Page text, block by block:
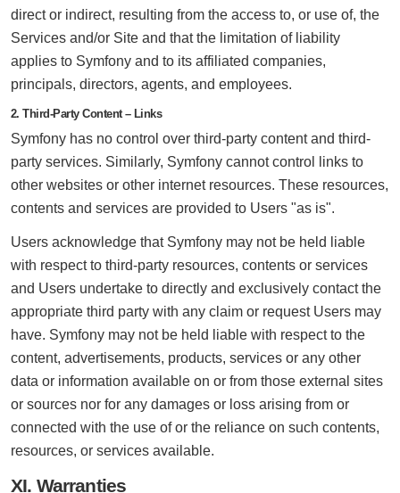
direct or indirect, resulting from the access to, or use of, the
Services and/or Site and that the limitation of liability
applies to Symfony and to its affiliated companies,
principals, directors, agents, and employees.
2. Third-Party Content – Links
Symfony has no control over third-party content and third-
party services. Similarly, Symfony cannot control links to
other websites or other internet resources. These resources,
contents and services are provided to Users "as is".
Users acknowledge that Symfony may not be held liable
with respect to third-party resources, contents or services
and Users undertake to directly and exclusively contact the
appropriate third party with any claim or request Users may
have. Symfony may not be held liable with respect to the
content, advertisements, products, services or any other
data or information available on or from those external sites
or sources nor for any damages or loss arising from or
connected with the use of or the reliance on such contents,
resources, or services available.
XI. Warranties